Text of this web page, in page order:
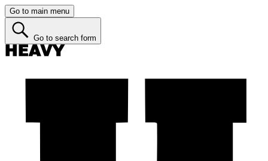
Go to main menu
Go to search form